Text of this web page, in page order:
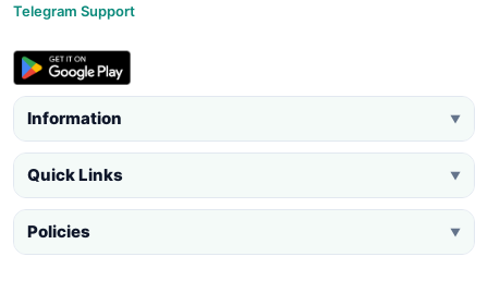
Telegram Support
Information ▼
Quick Links ▼
Policies ▼